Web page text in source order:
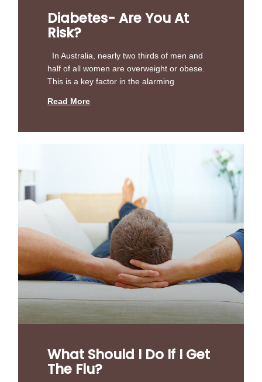
Diabetes- Are You At
Risk?
In Australia, nearly two thirds of men and
half of all women are overweight or obese.
This is a key factor in the alarming
Read More
What Should I Do If I Get
The Flu?